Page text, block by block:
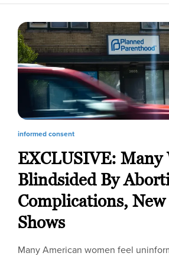
informed consent
EXCLUSIVE: Many
Blindsided By
Complications,
Shows
Many American women feel